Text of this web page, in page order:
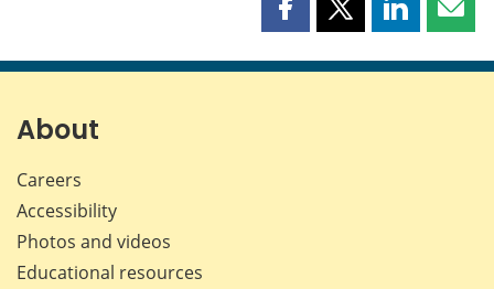
Share
page
Share
page
Share
page page
About
Careers
Accessibility
Photos and videos
Educational resources